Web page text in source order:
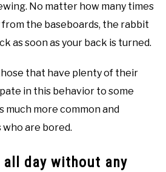
No matter how many times
from the baseboards, the rabbit
as soon as your back is turned.
that have plenty of their
in this behavior to some
much more common and
are bored.
day without any